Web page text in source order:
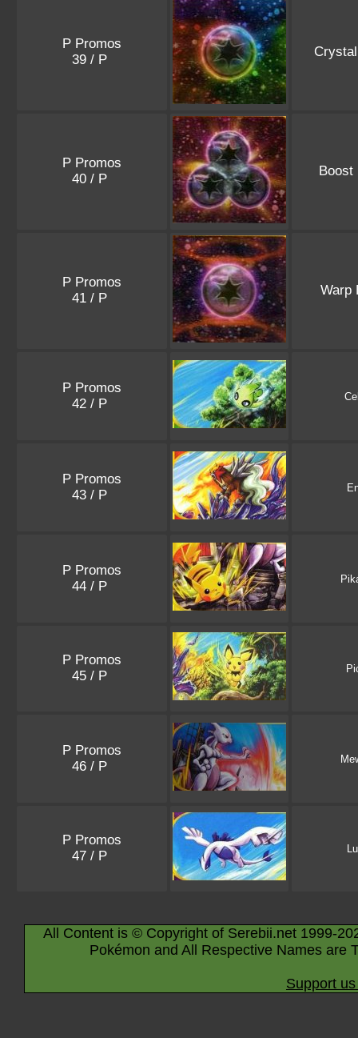
P Promos
39 / P
P Promos
40 / P
Boost
P Promos
41 / P
Warp
P Promos
42 / P
P Promos
43 / P
P Promos
44 / P
P Promos
45 / P
P Promos
46 / P
P Promos
47 / P
All Content is © Copyright of Serebii.net 1999-
Pokémon and All Respective Names are
Support